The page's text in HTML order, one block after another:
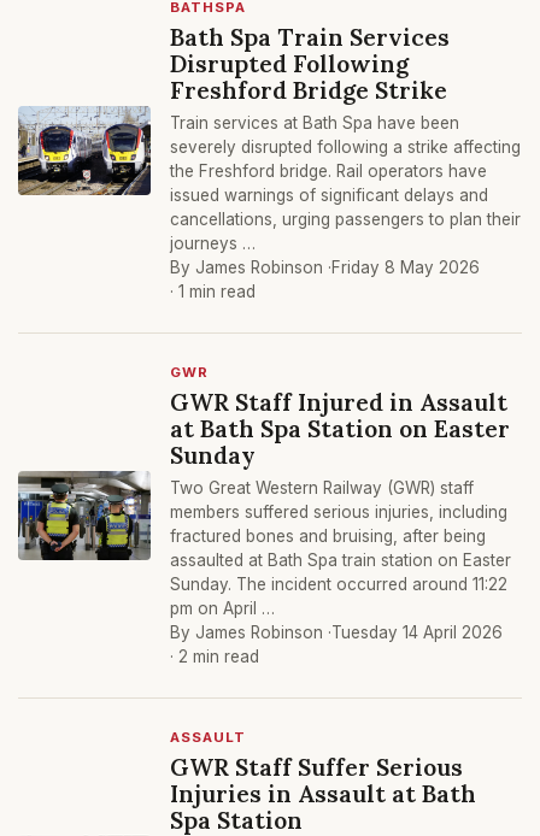
BATHSPA
Bath Spa Train Services
Disrupted Following
Freshford Bridge Strike
Train services at Bath Spa have been
severely disrupted following a strike affecting
the Freshford bridge. Rail operators have
issued warnings of significant delays and
cancellations, urging passengers to plan their
journeys …
By James Robinson ·Friday 8 May 2026
· 1 min read
GWR
GWR Staff Injured in Assault
at Bath Spa Station on Easter
Sunday
Two Great Western Railway (GWR) staff
members suffered serious injuries, including
fractured bones and bruising, after being
assaulted at Bath Spa train station on Easter
Sunday. The incident occurred around 11:22
pm on April …
By James Robinson ·Tuesday 14 April 2026
· 2 min read
ASSAULT
GWR Staff Suffer Serious
Injuries in Assault at Bath
Spa Station